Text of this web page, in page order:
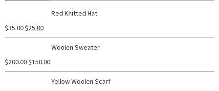
Red Knitted Hat
$35.00$25.00
Woolen Sweater
$200.00$150.00
Yellow Woolen Scarf